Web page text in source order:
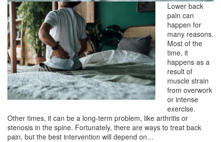
Lower back
pain can
happen for
many reasons.
Most of the
time, it
happens as a
result of
muscle strain
from overwork
or intense
exercise.
Other times, it can be a long-term problem, like arthritis or
stenosis in the spine. Fortunately, there are ways to treat back
pain, but the best intervention will depend on…